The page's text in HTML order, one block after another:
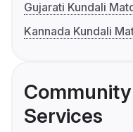
Gujarati Kundali
Kannada Kundali
Services